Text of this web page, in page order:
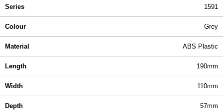
Series 1591
Colour Grey
Material ABS Plastic
Length 190mm
Width 110mm
Depth 57mm